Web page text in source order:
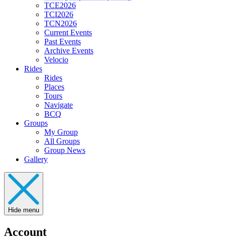
TCE2026
TCI2026
TCN2026
Current Events
Past Events
Archive Events
Velocio
Rides
Rides
Places
Tours
Navigate
BCQ
Groups
My Group
All Groups
Group News
Gallery
Hide menu
Account